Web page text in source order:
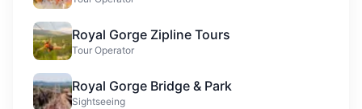
Royal Gorge Zipline Tours
Tour Operator
Royal Gorge Bridge & Park
Sightseeing